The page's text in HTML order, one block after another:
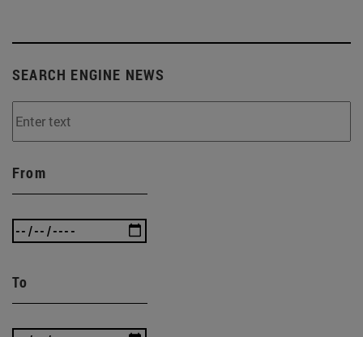
SEARCH ENGINE NEWS
From
To